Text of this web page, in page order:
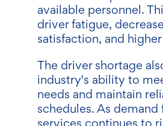
available personnel.
driver fatigue,
satisfaction, and
The driver shortage
industry's ability to
needs and maintain
schedules. As
services continues to